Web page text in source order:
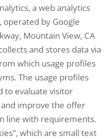
a web analytics
operated by Google
Mountain View, CA
and stores data via
which usage profiles
The usage profiles
to evaluate visitor
improve the offer
line with requirements.
which are small text